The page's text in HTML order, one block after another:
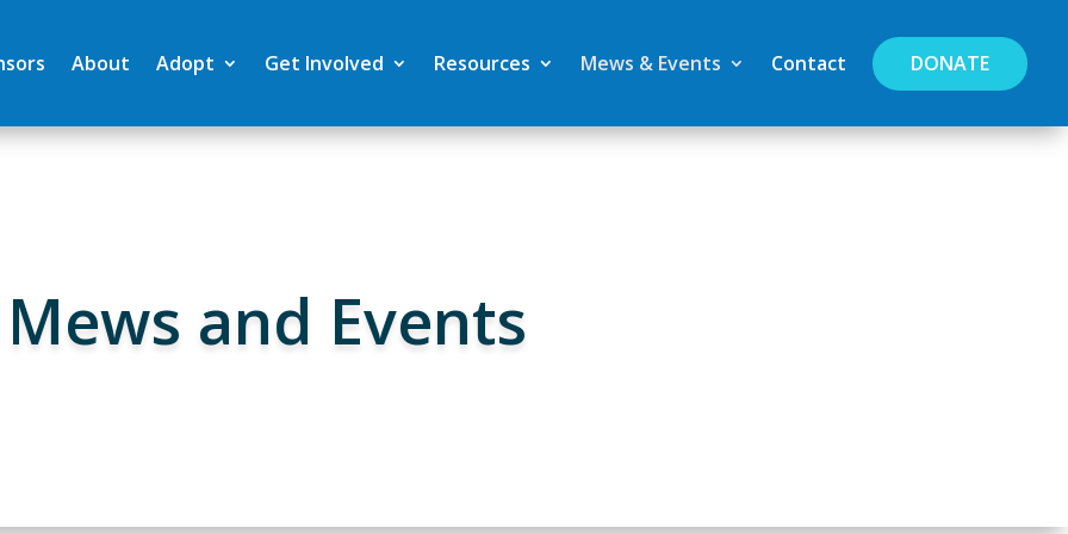
About Adopt Get Involved Resources Mews & Events Contact DONATE
Mews and Events